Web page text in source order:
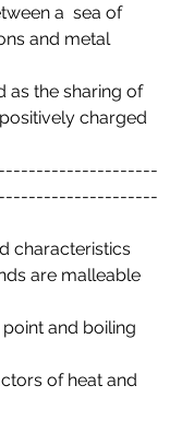
a  sea of
and metal
as the sharing of
charged
characteristics
are malleable
and boiling
of heat and